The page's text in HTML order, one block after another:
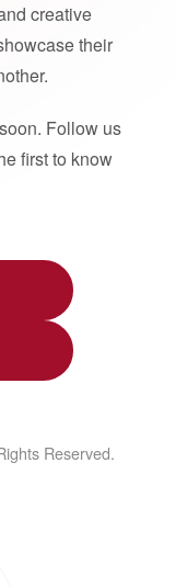
creative
their
Follow us
first to know
Reserved.